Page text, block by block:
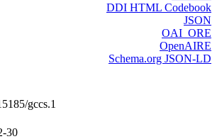
DDI HTML Codebook
JSON
OAI_ORE
OpenAIRE
Schema.org JSON-LD
gccs.1
30